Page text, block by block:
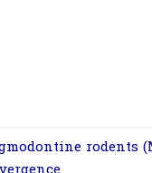
rodents